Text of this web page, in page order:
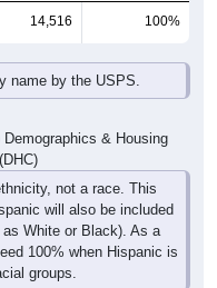
14,516 100%
name by the USPS.
& Housing
not a race. This
will also be included
White or Black). As a
100% when Hispanic is
groups.